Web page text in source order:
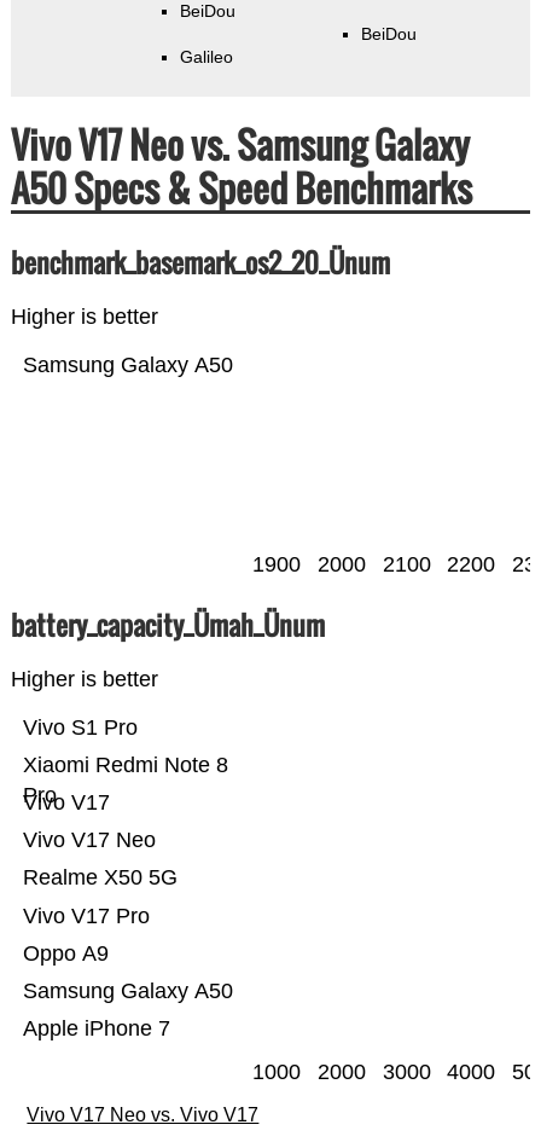
BeiDou
Galileo
BeiDou
Vivo V17 Neo vs. Samsung Galaxy
A50 Specs & Speed Benchmarks
benchmark_basemark_os2_20_Ünum
Higher is better
Samsung Galaxy A50
1900 2000 2100 2200
battery_capacity_Ümah_Ünum
Higher is better
Apple iPhone 7
Samsung Galaxy A50
Oppo A9
Vivo V17 Pro
Realme X50 5G
Vivo V17 Neo
Vivo V17
Xiaomi Redmi Note 8
Pro
Vivo S1 Pro
1000 2000 3000 4000
Vivo V17 Neo vs. Vivo V17